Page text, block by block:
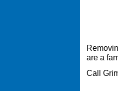
are a
Call